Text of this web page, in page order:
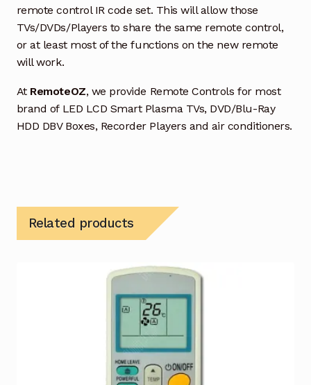
remote control IR code set. This will allow those
TVs/DVDs/Players to share the same remote control,
or at least most of the functions on the new remote
will work.
At RemoteOZ, we provide Remote Controls for most
brand of LED LCD Smart Plasma TVs, DVD/Blu-Ray
HDD DBV Boxes, Recorder Players and air conditioners.
Related products